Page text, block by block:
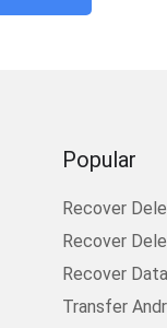
Popular
Recover
Recover
Recover
Transfer